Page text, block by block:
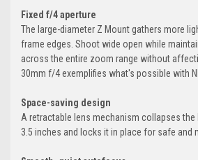
Fixed f/4 aperture
The large-diameter Z Mount gathers more
frame edges. Shoot wide open while
across the entire zoom range without
30mm f/4 exemplifies what's possible with
Space-saving design
A retractable lens mechanism collapses the
3.5 inches and locks it in place for safe and